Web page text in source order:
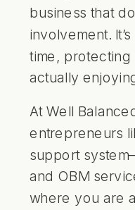
business that
involvement.
time,
actually
At Well
entrepreneurs
support
and OBM
where you are